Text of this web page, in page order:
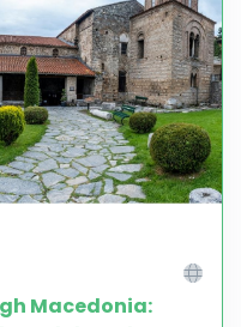
Macedonia: